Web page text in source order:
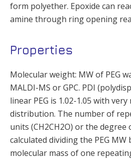
form polyether. Epoxide can
amine through ring opening
Properties
Molecular weight: MW of PEG
MALDI-MS or GPC. PDI
linear PEG is 1.02-1.05 with
distribution. The number of
units (CH2CH2O) or the
calculated dividing the PEG MW
molecular mass of one